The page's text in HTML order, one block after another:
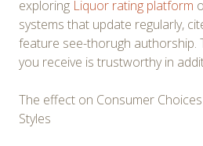
exploring Liquor rating platform
systems that update regularly,
feature see-thorugh authorship.
you receive is trustworthy in
The effect on Consumer
Styles